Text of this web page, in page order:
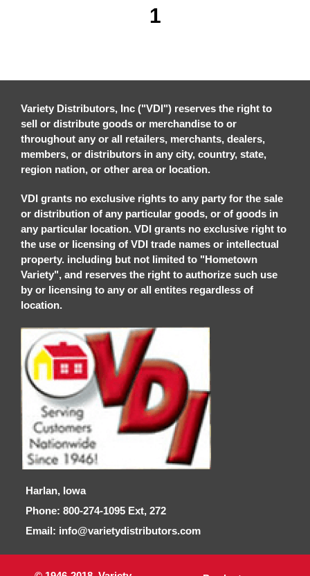
1
Variety Distributors, Inc ("VDI") reserves the right to
sell or distribute goods or merchandise to or
throughout any or all retailers, merchants, dealers,
members, or distributors in any city, country, state,
region nation, or other area or location.
VDI grants no exclusive rights to any party for the sale
or distribution of any particular goods, or of goods in
any particular location. VDI grants no exclusive right to
the use or licensing of VDI trade names or intellectual
property. including but not limited to "Hometown
Variety", and reserves the right to authorize such use
by or licensing to any or all entites regardless of
location.
Harlan, Iowa
Phone: 800-274-1095 Ext, 272
Email: info@varietydistributors.com